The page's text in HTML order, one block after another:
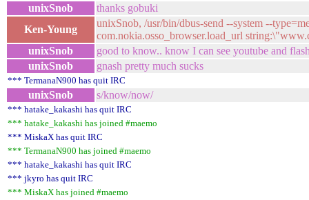
unixSnob
thanks gobuki
Ken-Young
unixSnob, /usr/bin/dbus-send --system --
com.nokia.osso_browser.load_url
unixSnob
good to know.. know I can see youtube and
unixSnob
gnash pretty much sucks
*** TermanaN900 has quit IRC
unixSnob s/know/now/
*** hatake_kakashi has quit IRC
*** hatake_kakashi has joined #maemo
*** MiskaX has quit IRC
*** TermanaN900 has joined #maemo
*** hatake_kakashi has quit IRC
*** jkyro has quit IRC
*** MiskaX has joined #maemo